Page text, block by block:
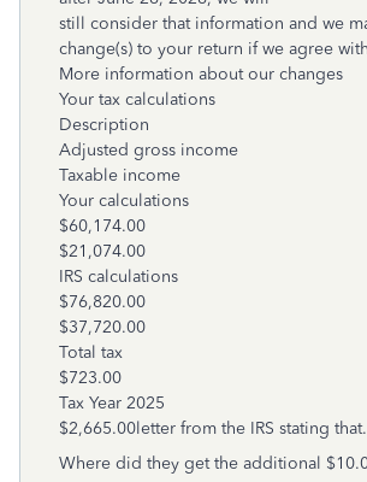
still consider that information and we
change(s) to your return if we agree
More information about our changes
Your tax calculations
Description
Adjusted gross income
Taxable income
Your calculations
$60,174.00
$21,074.00
IRS calculations
$76,820.00
$37,720.00
Total tax
$723.00
Tax Year 2025
$2,665.00letter from the IRS stating that.
Where did they get the additional